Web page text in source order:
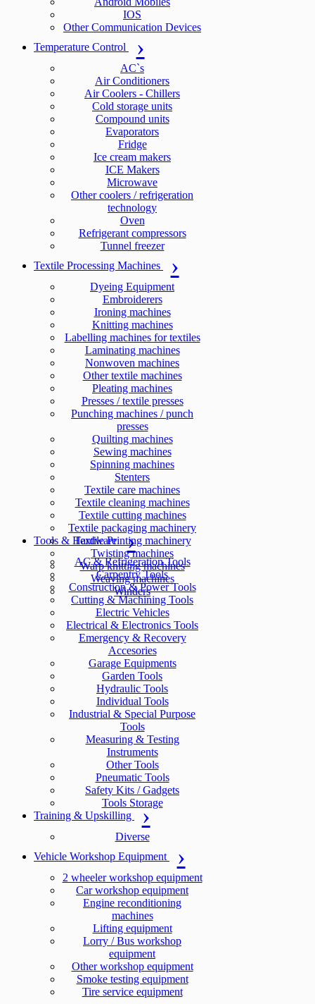
IOS
Other Communication Devices
Temperature Control
AC`s
Air Conditioners
Air Coolers - Chillers
Cold storage units
Compound units
Evaporators
Fridge
Ice cream makers
ICE Makers
Microwave
Other coolers / refrigeration
technology
Oven
Refrigerant compressors
Tunnel freezer
Textile Processing Machines
Dyeing Equipment
Embroiderers
Ironing machines
Knitting machines
Labelling machines for textiles
Laminating machines
Nonwoven machines
Other textile machines
Pleating machines
Presses / textile presses
Punching machines / punch
presses
Quilting machines
Sewing machines
Spinning machines
Stenters
Textile care machines
Textile cleaning machines
Textile cutting machines
Textile packaging machinery
Textile Printing machinery
Twisting machines
Warp knitting machines
Weaving machines
Winders
Tools & Hardware
AC & Refrigeration Tools
Carpentry Tools
Construction & Power Tools
Cutting & Machining Tools
Electric Vehicles
Electrical & Electronics Tools
Emergency & Recovery
Accesories
Garage Equipments
Garden Tools
Hydraulic Tools
Individual Tools
Industrial & Special Purpose
Tools
Measuring & Testing
Instruments
Other Tools
Pneumatic Tools
Safety Kits / Gadgets
Tools Storage
Training & Upskilling
Diverse
Vehicle Workshop Equipment
2 wheeler workshop equipment
Car workshop equipment
Engine reconditioning
machines
Lifting equipment
Lorry / Bus workshop
equipment
Other workshop equipment
Smoke testing equipment
Tire service equipment